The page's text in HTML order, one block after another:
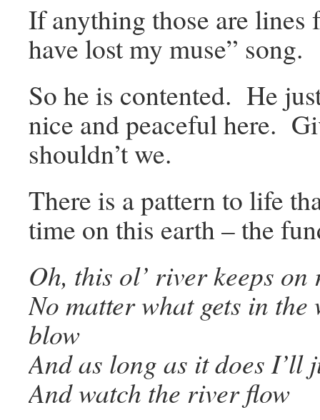
If anything those are lines
have lost my muse” song.
So he is contented. He
nice and peaceful here.
shouldn’t we.
There is a pattern to life
time on this earth – the
Oh, this ol’ river keeps on
No matter what gets in
blow
And as long as it does I’ll
And watch the river flow